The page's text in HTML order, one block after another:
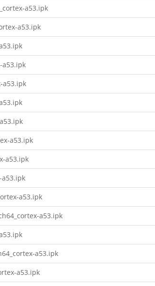
a53.ipk
a53.ipk
a53.ipk
a53.ipk
a53.ipk
a53.ipk
a53.ipk
a53.ipk
a53.ipk
a53.ipk
a53.ipk